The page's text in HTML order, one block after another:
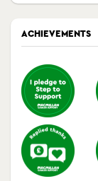
ACHIEVEMENTS